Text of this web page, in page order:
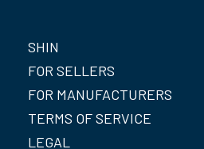
SHIN
FOR SELLERS
FOR MANUFACTURERS
TERMS OF SERVICE
LEGAL